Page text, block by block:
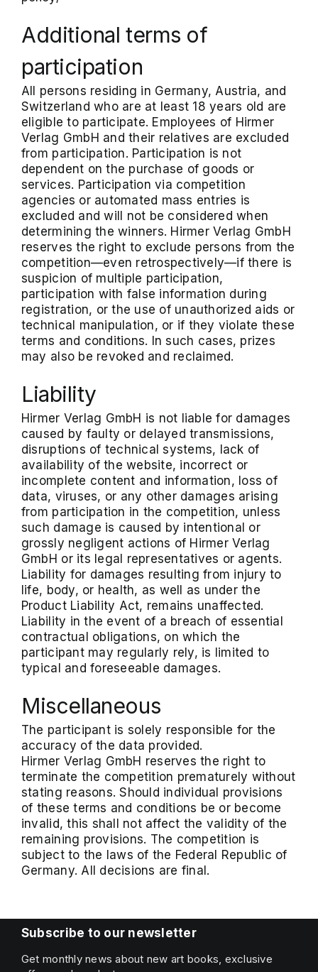
Additional terms of
participation
All persons residing in Germany, Austria, and
Switzerland who are at least 18 years old are
eligible to participate. Employees of Hirmer
Verlag GmbH and their relatives are excluded
from participation. Participation is not
dependent on the purchase of goods or
services. Participation via competition
agencies or automated mass entries is
excluded and will not be considered when
determining the winners. Hirmer Verlag GmbH
reserves the right to exclude persons from the
competition—even retrospectively—if there is
suspicion of multiple participation,
participation with false information during
registration, or the use of unauthorized aids or
technical manipulation, or if they violate these
terms and conditions. In such cases, prizes
may also be revoked and reclaimed.
Liability
Hirmer Verlag GmbH is not liable for damages
caused by faulty or delayed transmissions,
disruptions of technical systems, lack of
availability of the website, incorrect or
incomplete content and information, loss of
data, viruses, or any other damages arising
from participation in the competition, unless
such damage is caused by intentional or
grossly negligent actions of Hirmer Verlag
GmbH or its legal representatives or agents.
Liability for damages resulting from injury to
life, body, or health, as well as under the
Product Liability Act, remains unaffected.
Liability in the event of a breach of essential
contractual obligations, on which the
participant may regularly rely, is limited to
typical and foreseeable damages.
Miscellaneous
The participant is solely responsible for the
accuracy of the data provided.
Hirmer Verlag GmbH reserves the right to
terminate the competition prematurely without
stating reasons. Should individual provisions
of these terms and conditions be or become
invalid, this shall not affect the validity of the
remaining provisions. The competition is
subject to the laws of the Federal Republic of
Germany. All decisions are final.
Subscribe to our newsletter
Get monthly news about new art books, exclusive